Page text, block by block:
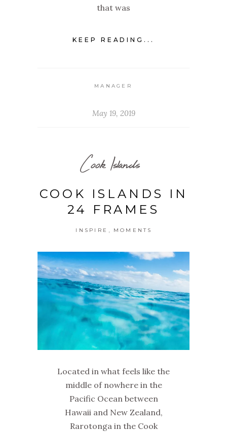
that was
KEEP READING...
MANAGER
May 19, 2019
Cook Islands
COOK ISLANDS IN
24 FRAMES
INSPIRE , MOMENTS
Located in what feels like the
middle of nowhere in the
Pacific Ocean between
Hawaii and New Zealand,
Rarotonga in the Cook